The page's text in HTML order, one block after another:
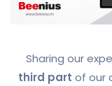
Sharing our
third part of our